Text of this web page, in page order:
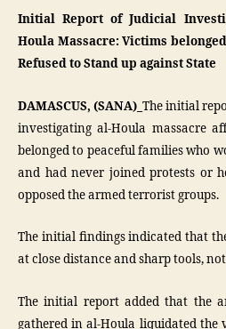
Initial Report of Judicial
Houla Massacre: Victims
Refused to Stand up against State
DAMASCUS, (SANA)_ The initial
investigating al-Houla massacre
belonged to peaceful families who
and had never joined protests or
opposed the armed terrorist groups.
The initial findings indicated that
at close distance and sharp tools,
The initial report added that the
gathered in al-Houla liquidated the